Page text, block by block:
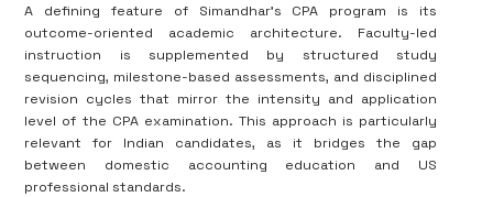
A defining feature of Simandhar’s CPA program is its
outcome-oriented academic architecture. Faculty-led
instruction is supplemented by structured study
sequencing, milestone-based assessments, and disciplined
revision cycles that mirror the intensity and application
level of the CPA examination. This approach is particularly
relevant for Indian candidates, as it bridges the gap
between domestic accounting education and US
professional standards.